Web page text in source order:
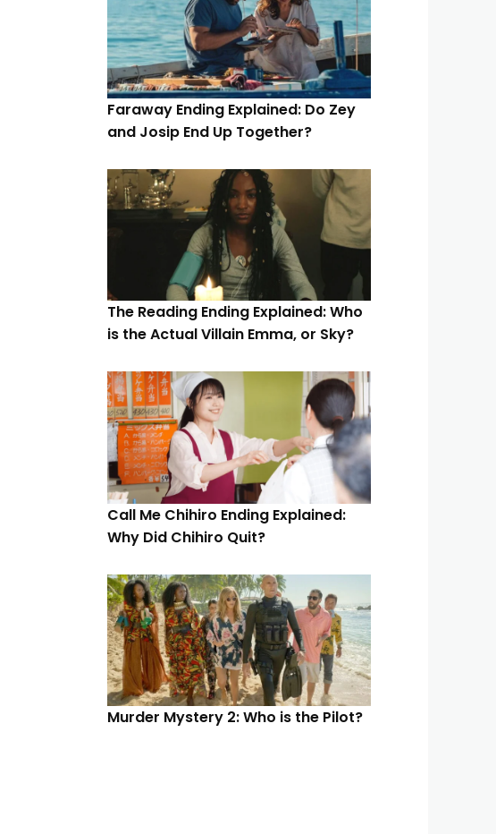
Faraway Ending Explained: Do Zey
and Josip End Up Together?
The Reading Ending Explained: Who
is the Actual Villain Emma, or Sky?
Call Me Chihiro Ending Explained:
Why Did Chihiro Quit?
Murder Mystery 2: Who is the Pilot?